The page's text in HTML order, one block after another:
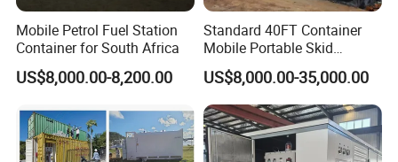
Mobile Petrol Fuel Station
Container for South Africa
US$8,000.00-8,200.00
Standard 40FT Container
Mobile Portable Skid
Mounted Fuel Station with
Double Compartment Diesel
Petrol Dispenser for Mining
US$8,000.00-35,000.00